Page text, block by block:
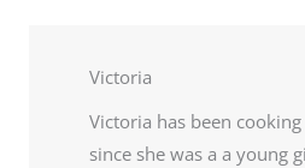
Victoria
Victoria has been
since she was a a young